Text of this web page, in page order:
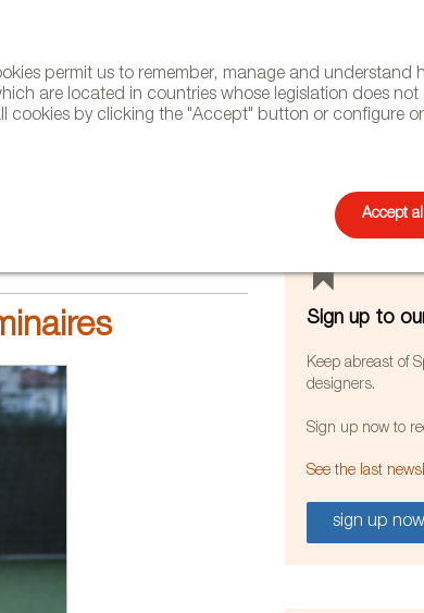
permit us to remember, manage and understand
are located in countries whose legislation does
by clicking the "Accept" button or configure
Accept
NEWSLETTER DIARY
Sign up to
Keep abreast of
designers.
Sign up now to
See the last
sign up now